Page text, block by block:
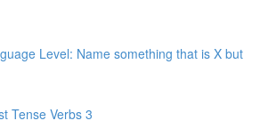
Level: Name something that is X but
Tense Verbs 3